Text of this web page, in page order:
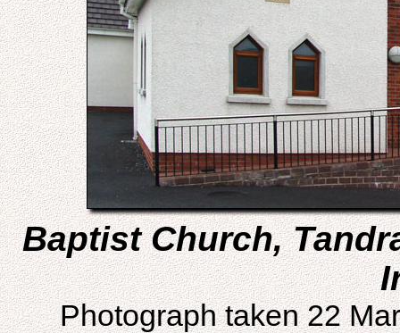
Baptist Church,
Photograph taken 22